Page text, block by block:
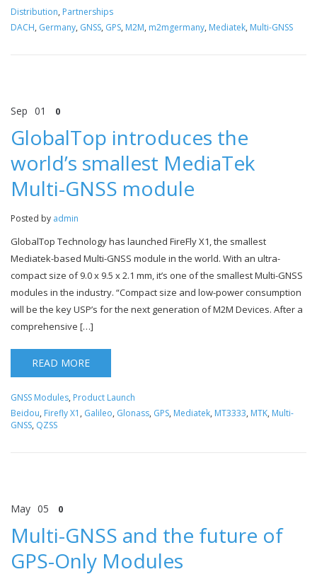
Distribution, Partnerships
DACH, Germany, GNSS, GPS, M2M, m2mgermany, Mediatek, Multi-GNSS
Sep 01 0
GlobalTop introduces the
world’s smallest MediaTek
Multi-GNSS module
Posted by admin
GlobalTop Technology has launched FireFly X1, the smallest
Mediatek-based Multi-GNSS module in the world. With an ultra-
compact size of 9.0 x 9.5 x 2.1 mm, it’s one of the smallest Multi-GNSS
modules in the industry. “Compact size and low-power consumption
will be the key USP’s for the next generation of M2M Devices. After a
comprehensive […]
READ MORE
GNSS Modules, Product Launch
Beidou, Firefly X1 , Galileo, Glonass, GPS, Mediatek, MT3333, MTK, Multi-
GNSS, QZSS
May 05 0
Multi-GNSS and the future of
GPS-Only Modules